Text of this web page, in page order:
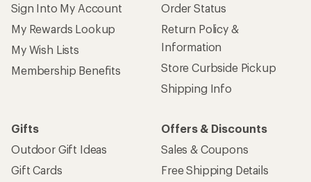
Sign Into My Account
My Rewards Lookup
My Wish Lists
Membership Benefits
Order Status
Return Policy &
Information
Store Curbside Pickup
Shipping Info
Gifts
Outdoor Gift Ideas
Gift Cards
Offers & Discounts
Sales & Coupons
Free Shipping Details